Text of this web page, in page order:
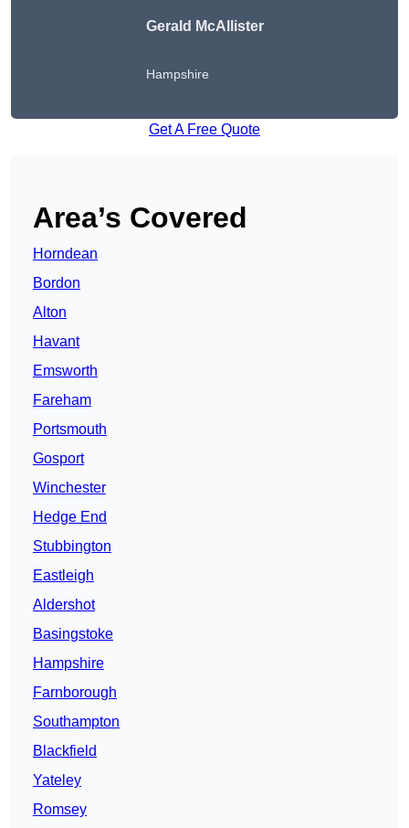
Gerald McAllister
Hampshire
Get A Free Quote
Area’s Covered
Horndean
Bordon
Alton
Havant
Emsworth
Fareham
Portsmouth
Gosport
Winchester
Hedge End
Stubbington
Eastleigh
Aldershot
Basingstoke
Hampshire
Farnborough
Southampton
Blackfield
Yateley
Romsey